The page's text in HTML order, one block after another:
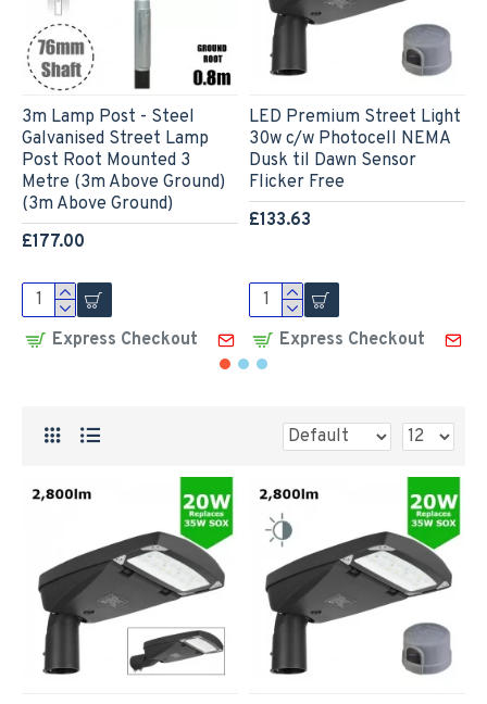
3m Lamp Post - Steel
Galvanised Street Lamp
Post Root Mounted 3
Metre (3m Above Ground)
(3m Above Ground)
£177.00
Express Checkout
LED Premium Street Light
30w c/w Photocell NEMA
Dusk til Dawn Sensor
Flicker Free
£133.63
Express Checkout